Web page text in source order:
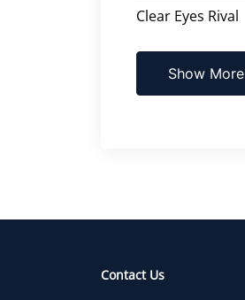
Clear Eyes Rival
Show More
Contact Us